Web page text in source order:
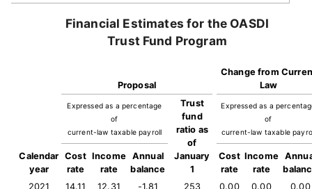
Financial Estimates for the OASDI
Trust Fund Program
Proposal
Change from
Law
Expressed as a percentage
of
current-law taxable payroll
Trust
fund
ratio as
of
January
1
Expressed as a
of
current-law taxable
Calendar
year
Cost
rate
Income
rate
Annual
balance
Cost
rate
Income
rate
2021
14.11 12.31 -1.81 253 0.00 0.00
0.00